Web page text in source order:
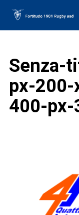
content
Senza-
px-
400-px-